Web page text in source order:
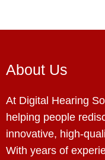
About Us
At Digital Hearing
helping people
innovative, high-
With years of